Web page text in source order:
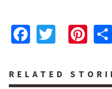
Facebook
Twitter
RELATED